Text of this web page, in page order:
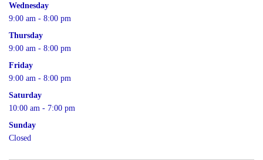
Wednesday
9:00 am - 8:00 pm
Thursday
9:00 am - 8:00 pm
Friday
9:00 am - 8:00 pm
Saturday
10:00 am - 7:00 pm
Sunday
Closed